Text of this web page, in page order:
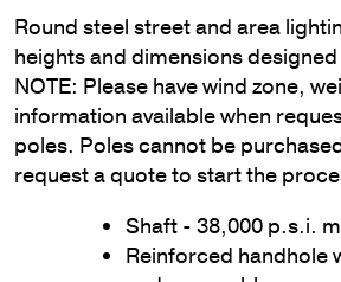
Round steel street and area
heights and dimensions
NOTE: Please have wind zone,
information available when
poles. Poles cannot be
request a quote to start the
Shaft - 38,000 p.s.i.
Reinforced handhole